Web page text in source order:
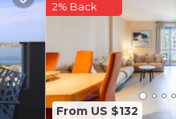
From US $132
2% Back